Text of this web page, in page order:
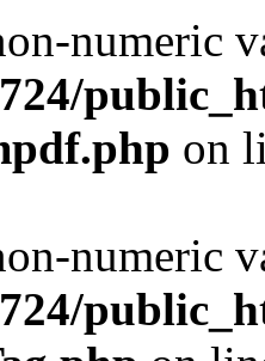
numeric
on
numeric